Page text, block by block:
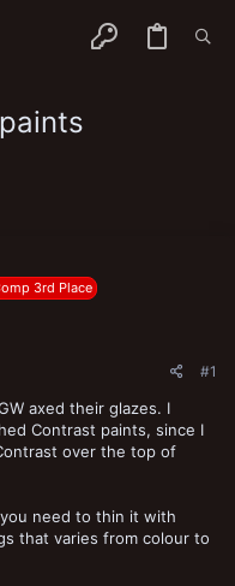
3rd Place
#1
axed their glazes. I
Contrast paints, since I
over the top of
need to thin it with
that varies from colour to